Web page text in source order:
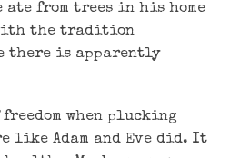
from trees in his home
the tradition
there is apparently
when plucking
like Adam and Eve did. It